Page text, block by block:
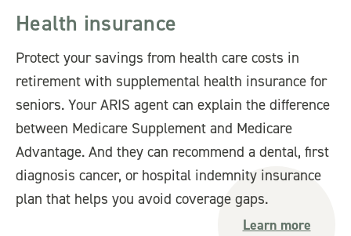
Health insurance
Protect your savings from health care costs in
retirement with supplemental health insurance for
seniors. Your ARIS agent can explain the difference
between Medicare Supplement and Medicare
Advantage. And they can recommend a dental, first
diagnosis cancer, or hospital indemnity insurance
plan that helps you avoid coverage gaps.
Learn more